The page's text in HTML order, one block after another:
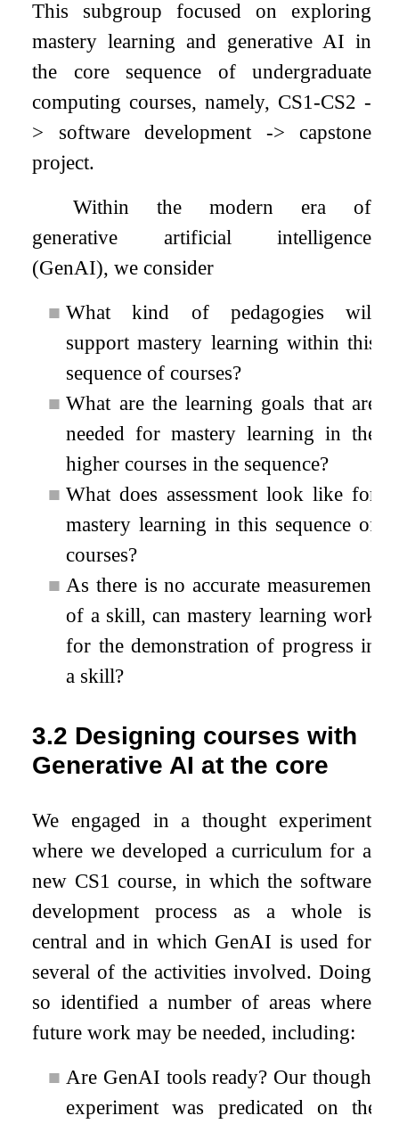
This subgroup focused on exploring
mastery learning and generative AI in
the core sequence of undergraduate
computing courses, namely, CS1-CS2 -
> software development -> capstone
project.
Within the modern era of
generative artificial intelligence
(GenAI), we consider
■ What kind of pedagogies will
support mastery learning within this
sequence of courses?
■ What are the learning goals that are
needed for mastery learning in the
higher courses in the sequence?
■ What does assessment look like for
mastery learning in this sequence of
courses?
■ As there is no accurate measurement
of a skill, can mastery learning work
for the demonstration of progress in
a skill?
3.2 Designing courses with
Generative AI at the core
We engaged in a thought experiment
where we developed a curriculum for a
new CS1 course, in which the software
development process as a whole is
central and in which GenAI is used for
several of the activities involved. Doing
so identified a number of areas where
future work may be needed, including:
■ Are GenAI tools ready? Our thought
experiment was predicated on the